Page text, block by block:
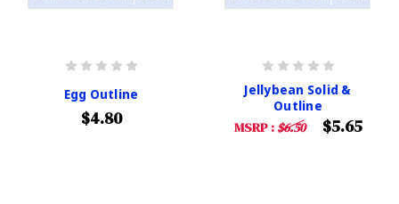
Egg Outline
$4.80
Jellybean Solid &
Outline
MSRP : $6.50 $5.65